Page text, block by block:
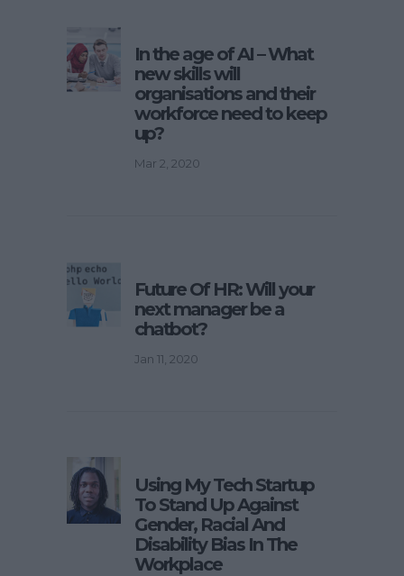
In the age of AI – What
new skills will
organisations and their
workforce need to keep
up?
Mar 2, 2020
Future Of HR: Will your
next manager be a
chatbot?
Jan 11, 2020
Using My Tech Startup
To Stand Up Against
Gender, Racial And
Disability Bias In The
Workplace